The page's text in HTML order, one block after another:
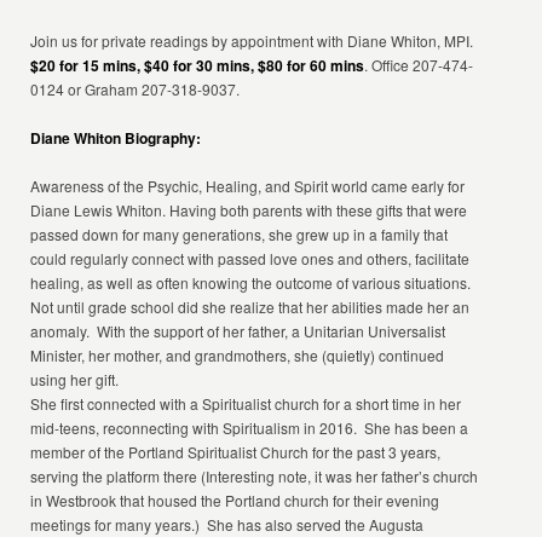
Join us for private readings by appointment with Diane Whiton, MPI.
$20 for 15 mins, $40 for 30 mins, $80 for 60 mins. Office 207-474-
0124 or Graham 207-318-9037.
Diane Whiton Biography:
Awareness of the Psychic, Healing, and Spirit world came early for
Diane Lewis Whiton. Having both parents with these gifts that were
passed down for many generations, she grew up in a family that
could regularly connect with passed love ones and others, facilitate
healing, as well as often knowing the outcome of various situations.
Not until grade school did she realize that her abilities made her an
anomaly. With the support of her father, a Unitarian Universalist
Minister, her mother, and grandmothers, she (quietly) continued
using her gift.
She first connected with a Spiritualist church for a short time in her
mid-teens, reconnecting with Spiritualism in 2016. She has been a
member of the Portland Spiritualist Church for the past 3 years,
serving the platform there (Interesting note, it was her father’s church
in Westbrook that housed the Portland church for their evening
meetings for many years.) She has also served the Augusta